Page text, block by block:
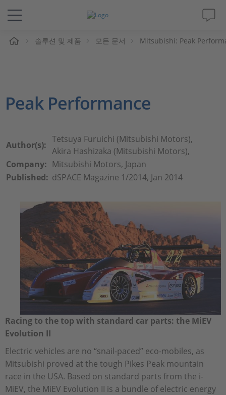
솔루션 및 제품
동영상
Magazine
회사
솔루션 및 제품 모든 문서 Mitsubishi: Peak
Peak Performance
Author(s):
Tetsuya Furuichi (Mitsubishi Motors),
Akira Hashizaka (Mitsubishi Motors),
Company: Mitsubishi Motors, Japan
Published: dSPACE Magazine 1/2014, Jan 2014
Racing to the top with standard car parts: the MiEV
Evolution II
Electric vehicles are no “snail-paced” eco-mobiles, as
Mitsubishi proved at the tough Pikes Peak mountain
race in the USA. Based on standard parts from the i-
MiEV, the MiEV Evolution II is a bundle of electric energy